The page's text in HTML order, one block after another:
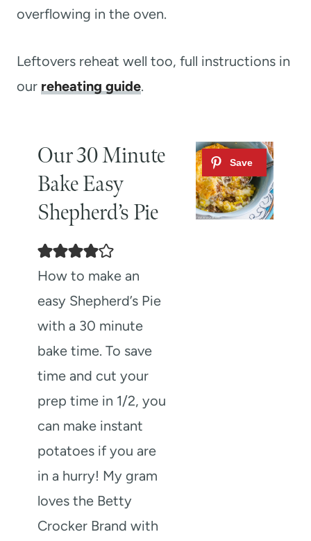
overflowing in the oven.
Leftovers reheat well too, full instructions in
our reheating guide.
Our 30 Minute
Bake Easy
Shepherd’s Pie
How to make an
easy Shepherd’s Pie
with a 30 minute
bake time. To save
time and cut your
prep time in 1/2, you
can make instant
potatoes if you are
in a hurry! My gram
loves the Betty
Crocker Brand with